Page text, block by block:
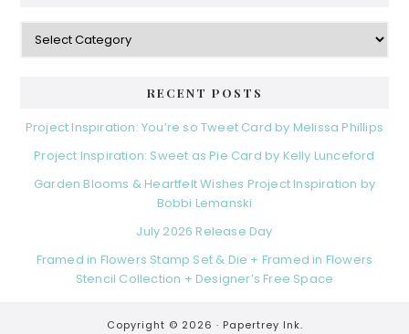
Categories
RECENT POSTS
Project Inspiration: You’re so Tweet Card by Melissa Phillips
Project Inspiration: Sweet as Pie Card by Kelly Lunceford
Garden Blooms & Heartfelt Wishes Project Inspiration by
Bobbi Lemanski
July 2026 Release Day
Framed in Flowers Stamp Set & Die + Framed in Flowers
Stencil Collection + Designer’s Free Space
Copyright © 2026 · Papertrey Ink.